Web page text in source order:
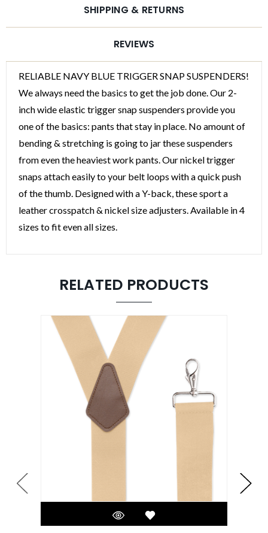
SHIPPING & RETURNS
REVIEWS
RELIABLE NAVY BLUE TRIGGER SNAP SUSPENDERS!
We always need the basics to get the job done. Our 2-
inch wide elastic trigger snap suspenders provide you
one of the basics: pants that stay in place. No amount of
bending & stretching is going to jar these suspenders
from even the heaviest work pants. Our nickel trigger
snaps attach easily to your belt loops with a quick push
of the thumb. Designed with a Y-back, these sport a
leather crosspatch & nickel size adjusters. Available in 4
sizes to fit even all sizes.
RELATED PRODUCTS